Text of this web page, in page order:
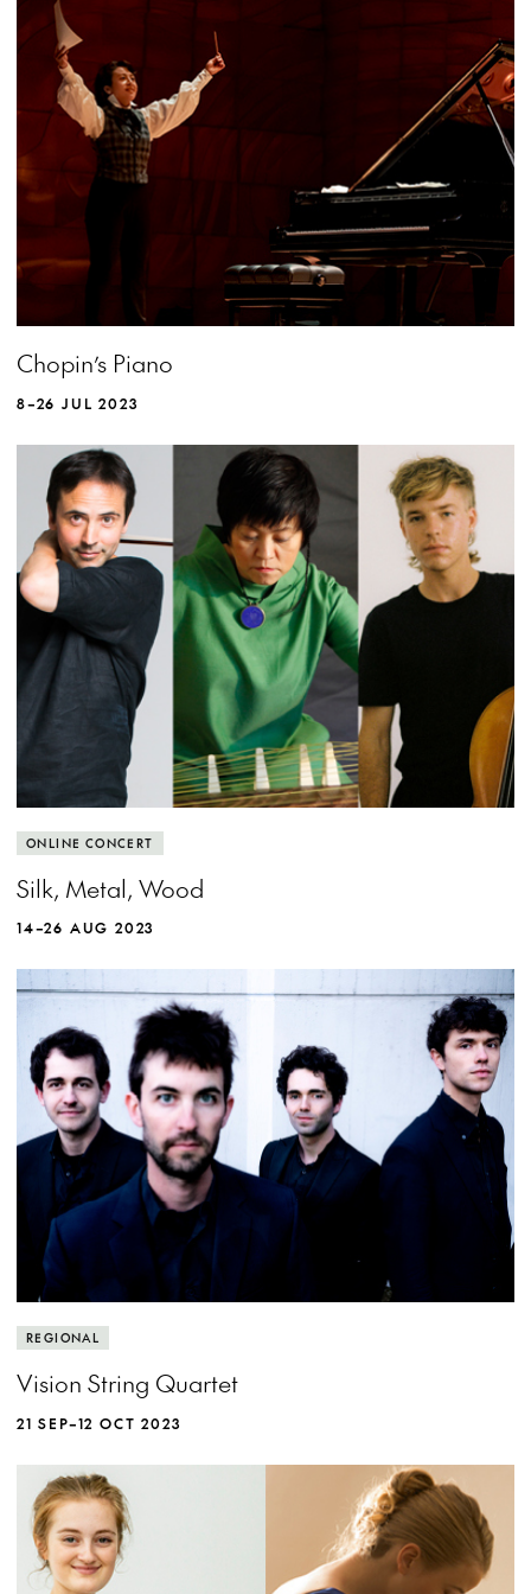
MORE INFO
Chopin’s Piano
8–26 JUL 2023
View more event info
More info
What happens when silk meets metal meets
wood?
MORE INFO
Close event info
ONLINE CONCERT
Silk, Metal, Wood
14–26 AUG 2023
REGIONAL
Vision String Quartet
21 SEP–12 OCT 2023